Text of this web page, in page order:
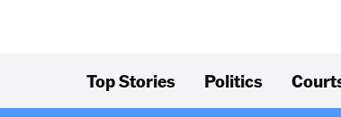
Top Stories Politics